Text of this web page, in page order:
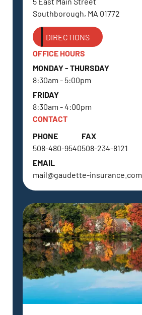
Southborough, MA 01772
DIRECTIONS
OFFICE HOURS
MONDAY - THURSDAY
8:30am - 5:00pm
FRIDAY
8:30am - 4:00pm
CONTACT
PHONE
508-480-9540
FAX
508-234-8121
EMAIL
mail@gaudette-insurance.com